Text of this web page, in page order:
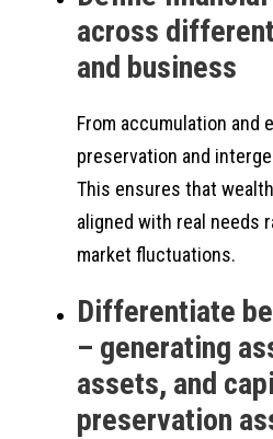
across
and business
From accumulation and
preservation and
This ensures that
aligned with real needs
market fluctuations.
Differentiate
– generating
assets, and
preservation